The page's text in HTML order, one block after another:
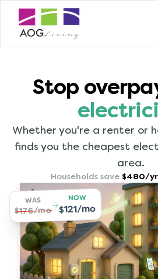
Stop
Whether you're a renter or
finds you the cheapest
area.
Households save $480/yr
WAS
$176/mo
NOW
$121/mo